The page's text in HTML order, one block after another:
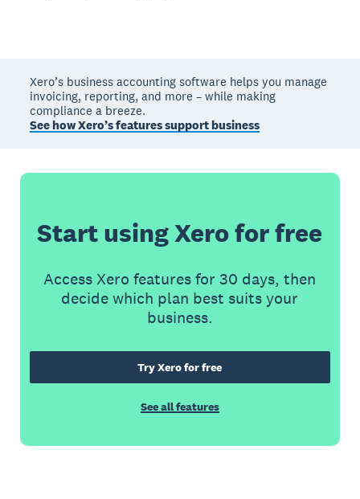
Xero’s business accounting software helps you manage
invoicing, reporting, and more – while making
compliance a breeze.
See how Xero’s features support business
Start using Xero for free
Access Xero features for 30 days, then
decide which plan best suits your
business.
Try Xero for free
See all features